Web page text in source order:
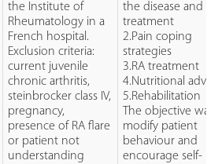
the Institute of
Rheumatology in a
French hospital.
Exclusion criteria:
current juvenile
chronic arthritis,
steinbrocker class IV,
pregnancy,
presence of RA flare
or patient not
understanding
the disease and
treatment
2.Pain coping
strategies
3.RA treatment
4.Nutritional advice
5.Rehabilitation
The objective was
modify patient
behaviour and
encourage self-